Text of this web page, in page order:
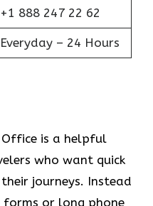
+1 888 247 22 62
Everyday – 24 Hours
is a helpful
who want quick
journeys. Instead
or long phone